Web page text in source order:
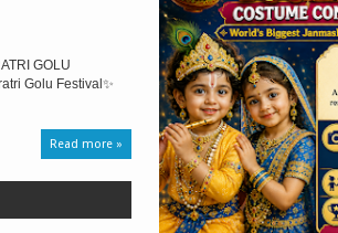
GOLU
Golu Festival✨
Read more »